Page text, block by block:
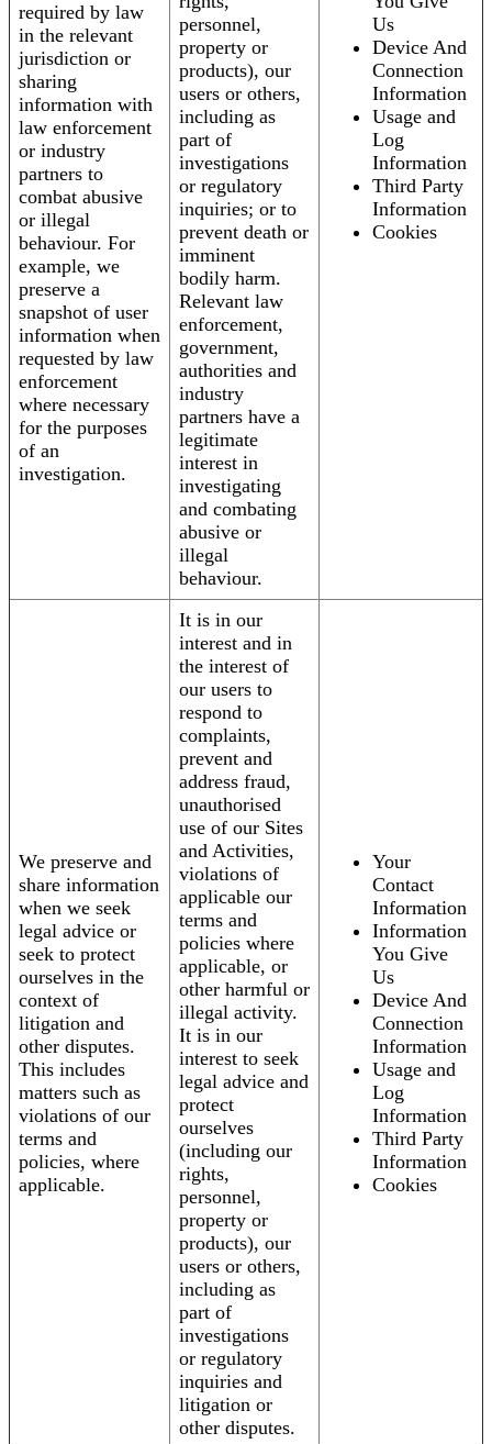
required by law
in the relevant
jurisdiction or
sharing
information with
law enforcement
or industry
partners to
combat abusive
or illegal
behaviour. For
example, we
preserve a
snapshot of user
information when
requested by law
enforcement
where necessary
for the purposes
of an
investigation.
personnel,
property or
products), our
users or others,
including as
part of
investigations
or regulatory
inquiries; or to
prevent death or
imminent
bodily harm.
Relevant law
enforcement,
government,
authorities and
industry
partners have a
legitimate
interest in
investigating
and combating
abusive or
illegal
behaviour.
Us
Device And
Connection
Information
Usage and
Log
Information
Third Party
Information
Cookies
We preserve and
share information
when we seek
legal advice or
seek to protect
ourselves in the
context of
litigation and
other disputes.
This includes
matters such as
violations of our
terms and
policies, where
applicable.
It is in our
interest and in
the interest of
our users to
respond to
complaints,
prevent and
address fraud,
unauthorised
use of our Sites
and Activities,
violations of
applicable our
terms and
policies where
applicable, or
other harmful or
illegal activity.
It is in our
interest to seek
legal advice and
protect
ourselves
(including our
rights,
personnel,
property or
products), our
users or others,
including as
part of
investigations
or regulatory
inquiries and
litigation or
other disputes.
Your
Contact
Information
Information
You Give
Us
Device And
Connection
Information
Usage and
Log
Information
Third Party
Information
Cookies